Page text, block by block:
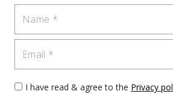
I have read & agree to the Privacy